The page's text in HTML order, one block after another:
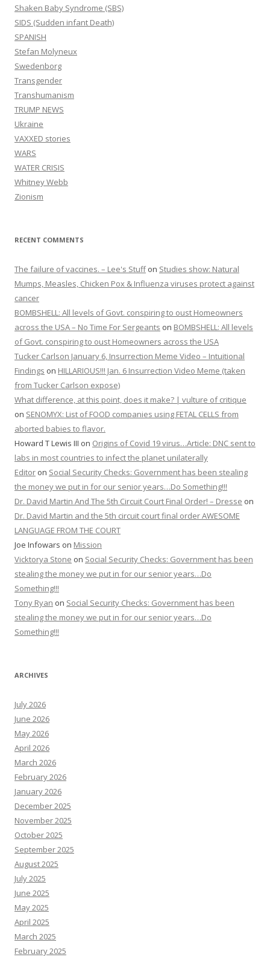
Shaken Baby Syndrome (SBS)
SIDS (Sudden infant Death)
SPANISH
Stefan Molyneux
Swedenborg
Transgender
Transhumanism
TRUMP NEWS
Ukraine
VAXXED stories
WARS
WATER CRISIS
Whitney Webb
Zionism
RECENT COMMENTS
The failure of vaccines. – Lee's Stuffon Studies show: Natural
Mumps, Measles, Chicken Pox & Influenza viruses protect against
cancer
BOMBSHELL: All levels of Govt. conspiring to oust Homeowners
across the USA – No Time For Sergeants on BOMBSHELL: All levels
of Govt. conspiring to oust Homeowners across the USA
Tucker Carlson January 6, Insurrection Meme Video – Intuitional
Findings on HILLARIOUS!!! Jan. 6 Insurrection Video Meme (taken
from Tucker Carlson expose)
What difference, at this point, does it make? | vulture of critique
on SENOMYX: List of FOOD companies using FETAL CELLS from
aborted babies to flavor.
Howard T Lewis III on Origins of Covid 19 virus…Article: DNC sent to
labs in most countries to infect the planet unilaterally
Editor on Social Security Checks: Government has been stealing
the money we put in for our senior years…Do Something!!!
Dr. David Martin And The 5th Circuit Court Final Order! – Dresse on
Dr. David Martin and the 5th circuit court final order AWESOME
LANGUAGE FROM THE COURT
Joe Infowars on Mission
Vicktorya Stone on Social Security Checks: Government has been
stealing the money we put in for our senior years…Do
Something!!!
Tony Ryan on Social Security Checks: Government has been
stealing the money we put in for our senior years…Do
Something!!!
ARCHIVES
July 2026
June 2026
May 2026
April 2026
March 2026
February 2026
January 2026
December 2025
November 2025
October 2025
September 2025
August 2025
July 2025
June 2025
May 2025
April 2025
March 2025
February 2025